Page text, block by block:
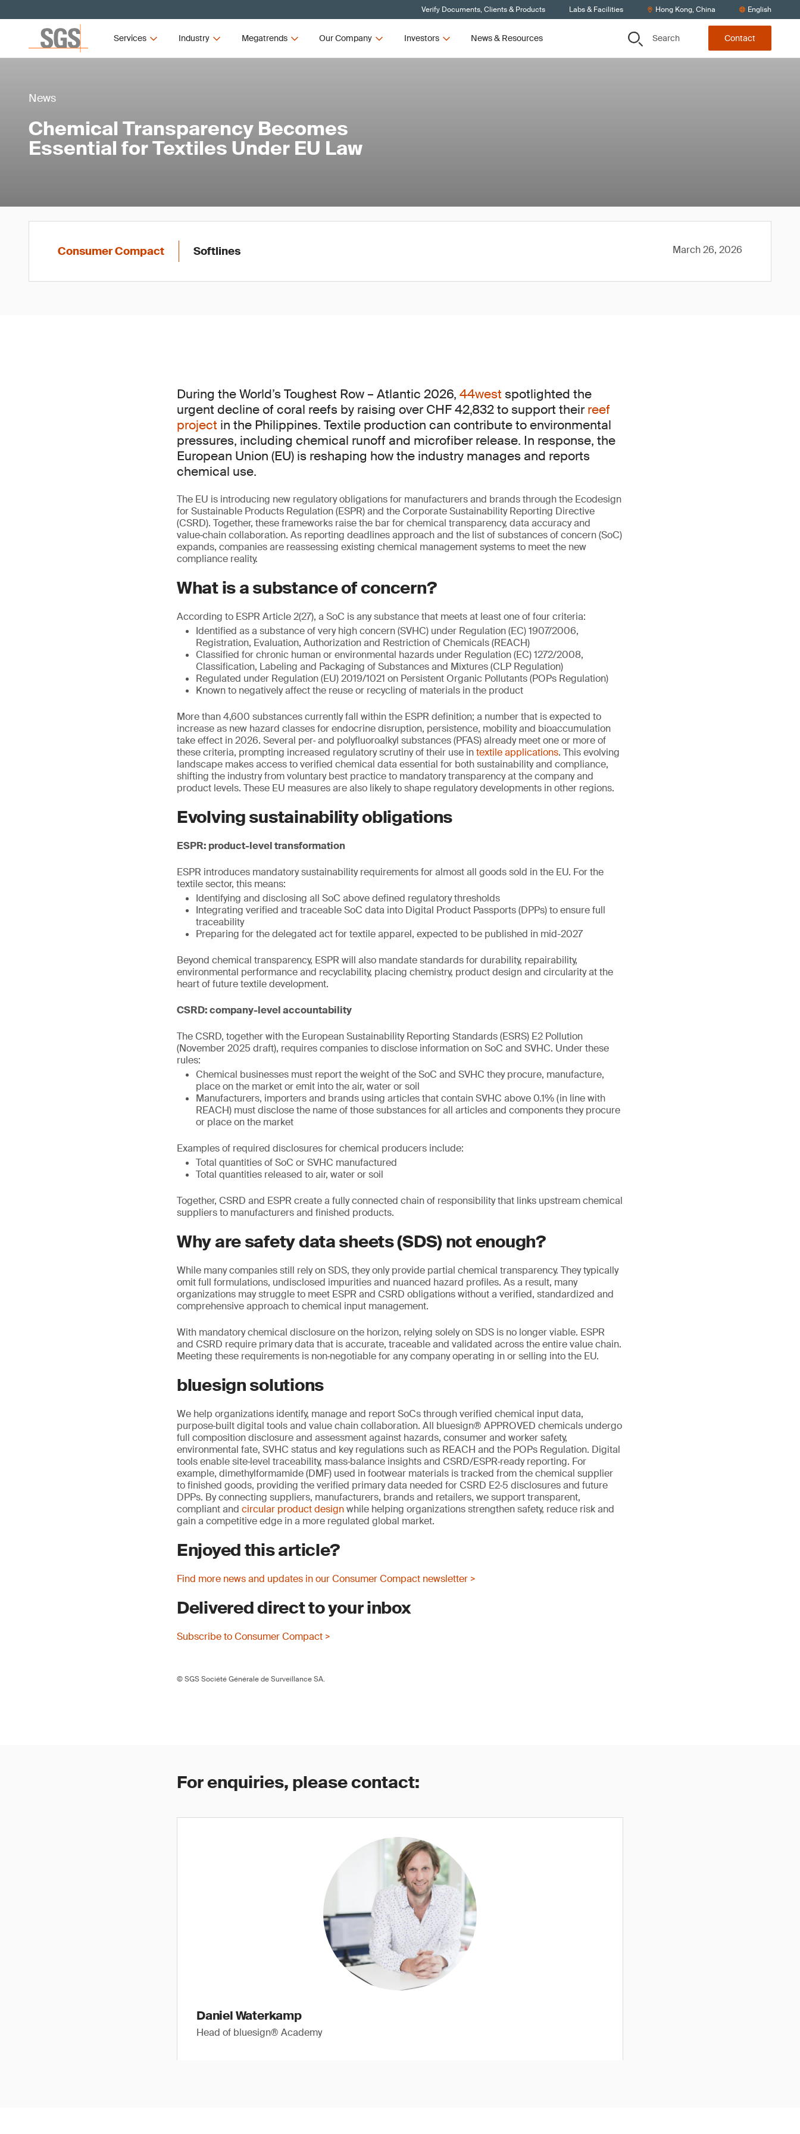
Verify Documents, Clients & Products Labs & Facilities Hong Kong, China English
Services Industry Megatrends Our Company Investors News & Resources Search Contact
News
Chemical Transparency Becomes
Essential for Textiles Under EU Law
Consumer Compact Softlines March 26, 2026
During the World’s Toughest Row – Atlantic 2026, 44westspotlighted the
urgent decline of coral reefs by raising over CHF 42,832 to support theirreef
project in the Philippines. Textile production can contribute to environmental
pressures, including chemical runoff and microfiber release. In response, the
European Union (EU) is reshaping how the industry manages and reports
chemical use.
The EU is introducing new regulatory obligations for manufacturers and brands through the Ecodesign
for Sustainable Products Regulation (ESPR) and the Corporate Sustainability Reporting Directive
(CSRD). Together, these frameworks raise the bar for chemical transparency, data accuracy and
value‑chain collaboration. As reporting deadlines approach and the list of substances of concern (SoC)
expands, companies are reassessing existing chemical management systems to meet the new
compliance reality.
What is a substance of concern?
According to ESPR Article 2(27), a SoC is any substance that meets at least one of four criteria:
Identified as a substance of very high concern (SVHC) under Regulation (EC) 1907/2006,
Registration, Evaluation, Authorization and Restriction of Chemicals (REACH)
Classified for chronic human or environmental hazards under Regulation (EC) 1272/2008,
Classification, Labeling and Packaging of Substances and Mixtures (CLP Regulation)
Regulated under Regulation (EU) 2019/1021 on Persistent Organic Pollutants (POPs Regulation)
Known to negatively affect the reuse or recycling of materials in the product
More than 4,600 substances currently fall within the ESPR definition; a number that is expected to
increase as new hazard classes for endocrine disruption, persistence, mobility and bioaccumulation
take effect in 2026. Several per‑ and polyfluoroalkyl substances (PFAS) already meet one or more of
these criteria, prompting increased regulatory scrutiny of their use intextile applications. This evolving
landscape makes access to verified chemical data essential for both sustainability and compliance,
shifting the industry from voluntary best practice to mandatory transparency at the company and
product levels. These EU measures are also likely to shape regulatory developments in other regions.
Evolving sustainability obligations
ESPR: product-level transformation
ESPR introduces mandatory sustainability requirements for almost all goods sold in the EU. For the
textile sector, this means:
Identifying and disclosing all SoC above defined regulatory thresholds
Integrating verified and traceable SoC data into Digital Product Passports (DPPs) to ensure full
traceability
Preparing for the delegated act for textile apparel, expected to be published in mid-2027
Beyond chemical transparency, ESPR will also mandate standards for durability, repairability,
environmental performance and recyclability, placing chemistry, product design and circularity at the
heart of future textile development.
CSRD: company-level accountability
The CSRD, together with the European Sustainability Reporting Standards (ESRS) E2 Pollution
(November 2025 draft), requires companies to disclose information on SoC and SVHC. Under these
rules:
Chemical businesses must report the weight of the SoC and SVHC they procure, manufacture,
place on the market or emit into the air, water or soil
Manufacturers, importers and brands using articles that contain SVHC above 0.1% (in line with
REACH) must disclose the name of those substances for all articles and components they procure
or place on the market
Examples of required disclosures for chemical producers include:
Total quantities of SoC or SVHC manufactured
Total quantities released to air, water or soil
Together, CSRD and ESPR create a fully connected chain of responsibility that links upstream chemical
suppliers to manufacturers and finished products.
Why are safety data sheets (SDS) not enough?
While many companies still rely on SDS, they only provide partial chemical transparency. They typically
omit full formulations, undisclosed impurities and nuanced hazard profiles. As a result, many
organizations may struggle to meet ESPR and CSRD obligations without a verified, standardized and
comprehensive approach to chemical input management.
With mandatory chemical disclosure on the horizon, relying solely on SDS is no longer viable. ESPR
and CSRD require primary data that is accurate, traceable and validated across the entire value chain.
Meeting these requirements is non‑negotiable for any company operating in or selling into the EU.
bluesign solutions
We help organizations identify, manage and report SoCs through verified chemical input data,
purpose‑built digital tools and value chain collaboration. All bluesign® APPROVED chemicals undergo
full composition disclosure and assessment against hazards, consumer and worker safety,
environmental fate, SVHC status and key regulations such as REACH and the POPs Regulation. Digital
tools enable site‑level traceability, mass‑balance insights and CSRD/ESPR‑ready reporting. For
example, dimethylformamide (DMF) used in footwear materials is tracked from the chemical supplier
to finished goods, providing the verified primary data needed for CSRD E2‑5 disclosures and future
DPPs. By connecting suppliers, manufacturers, brands and retailers, we support transparent,
compliant and circular product designwhile helping organizations strengthen safety, reduce risk and
gain a competitive edge in a more regulated global market.
Enjoyed this article?
Find more news and updates in our Consumer Compact newsletter >
Delivered direct to your inbox
Subscribe to Consumer Compact >
© SGS Société Générale de Surveillance SA.
For enquiries, please contact:
Daniel Waterkamp
Head of bluesign® Academy